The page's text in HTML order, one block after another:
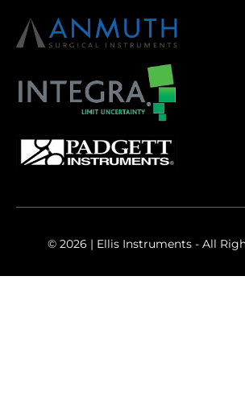
© 2026 | Ellis Instruments - All